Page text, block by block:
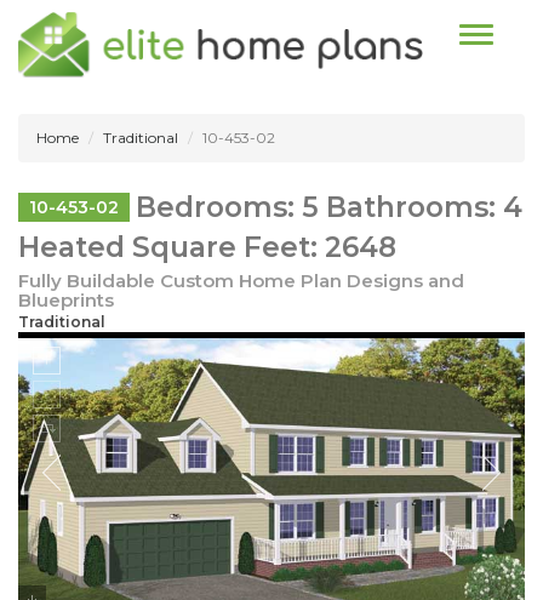
Toggle
Home Traditional 10-453-02
10-453-02
Bedrooms: 5 Bathrooms: 4
Heated Square Feet: 2648
Fully Buildable Custom Home Plan Designs and
Blueprints
Traditional